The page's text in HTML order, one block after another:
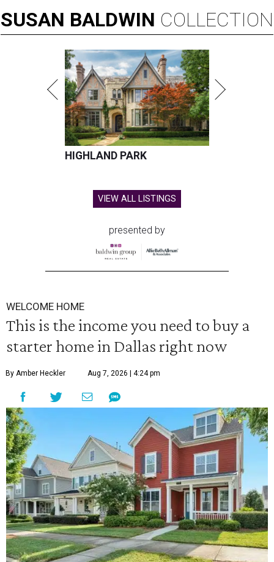
SUSAN BALDWIN COLLECTION
HIGHLAND PARK
VIEW ALL LISTINGS
presented by
WELCOME HOME
This is the income you need to buy a
starter home in Dallas right now
By Amber Heckler Aug 7, 2026 | 4:24 pm